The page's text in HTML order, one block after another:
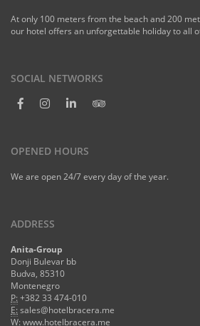
At only 100 meters from the beach and 200
our hotel offers an unforgettable holiday to all
SOCIAL NETWORKS
OPENED HOURS
We are open 24/7 every day of the year.
ADDRESS
Anita-Group
Donji Bulevar bb
Budva, 85310
Montenegro
P: +382 33 474-010
E: sales@hotelbracera.me
W: www.hotelbracera.me